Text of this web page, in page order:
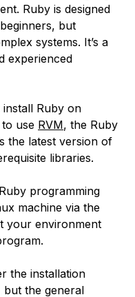
Ruby is designed
but
systems. It’s a
experienced
Ruby on
use RVM, the Ruby
the latest version of
libraries.
programming
machine via the
your environment
the installation
the general